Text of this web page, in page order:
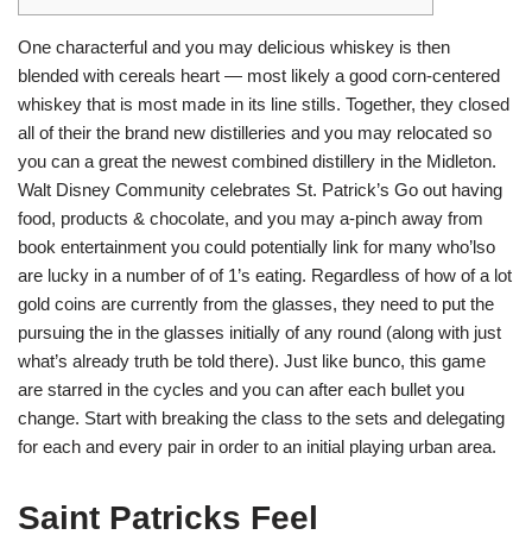
One characterful and you may delicious whiskey is then
blended with cereals heart — most likely a good corn-centered
whiskey that is most made in its line stills. Together, they closed
all of their the brand new distilleries and you may relocated so
you can a great the newest combined distillery in the Midleton.
Walt Disney Community celebrates St. Patrick’s Go out having
food, products & chocolate, and you may a-pinch away from
book entertainment you could potentially link for many who’lso
are lucky in a number of of 1’s eating. Regardless of how of a lot
gold coins are currently from the glasses, they need to put the
pursuing the in the glasses initially of any round (along with just
what’s already truth be told there). Just like bunco, this game
are starred in the cycles and you can after each bullet you
change. Start with breaking the class to the sets and delegating
for each and every pair in order to an initial playing urban area.
Saint Patricks Feel